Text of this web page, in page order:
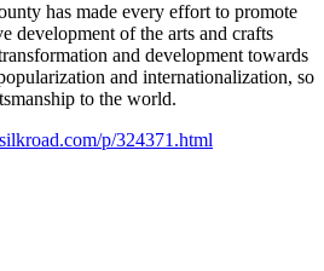
has made every effort to promote
development of the arts and crafts
and development towards
and internationalization, so
to the world.
p/324371.html